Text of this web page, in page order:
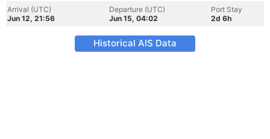
Arrival (UTC)
Jun 12, 21:56
Departure (UTC)
Jun 15, 04:02
Port Stay
2d 6h
Historical AIS Data